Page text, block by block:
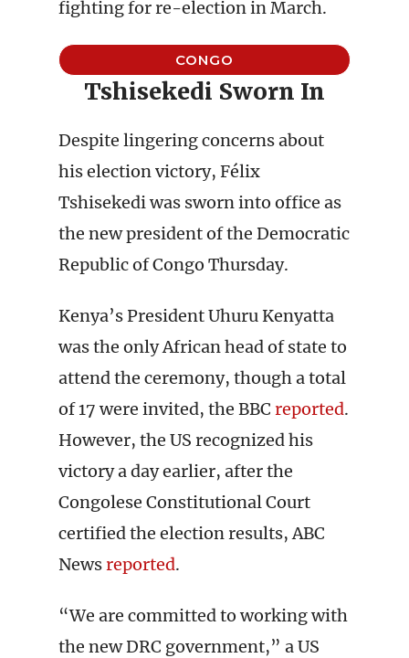
fighting for re-election in March.
CONGO
Tshisekedi Sworn In
Despite lingering concerns about
his election victory, Félix
Tshisekedi was sworn into office as
the new president of the Democratic
Republic of Congo Thursday.
Kenya’s President Uhuru Kenyatta
was the only African head of state to
attend the ceremony, though a total
of 17 were invited, the BBC reported.
However, the US recognized his
victory a day earlier, after the
Congolese Constitutional Court
certified the election results, ABC
Newsreported.
“We are committed to working with
the new DRC government,” a US